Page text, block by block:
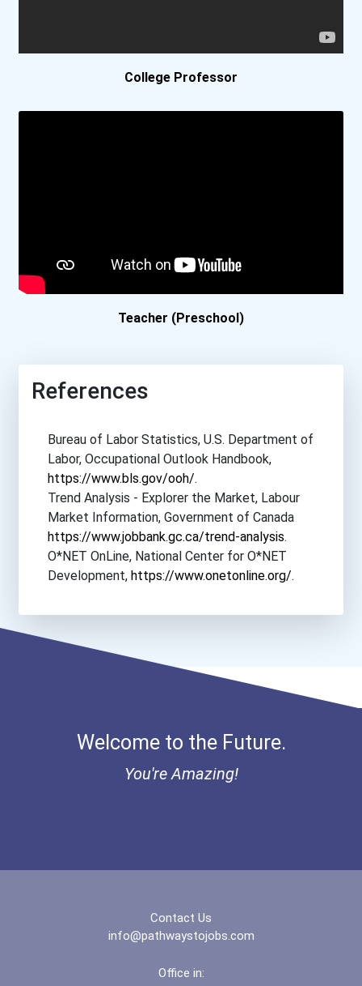
Boston College
Boston University
Bowling Green State Unive...
Bradley University
Brandeis University
Brenau University
Brescia University
Brigham Young University-...
Brigham Young University-...
Bryn Mawr College
California State Universi...
California University- Pe...
College Professor
Teacher (Preschool)
References
Bureau of Labor Statistics, U.S. Department of
Labor, Occupational Outlook Handbook,
https://www.bls.gov/ooh/.
Trend Analysis - Explorer the Market, Labour
Market Information, Government of Canada
https://www.jobbank.gc.ca/trend-analysis.
O*NET OnLine, National Center for O*NET
Development, https://www.onetonline.org/.
Welcome to the Future.
You're Amazing!
Contact Us
info@pathwaystojobs.com
Office in: